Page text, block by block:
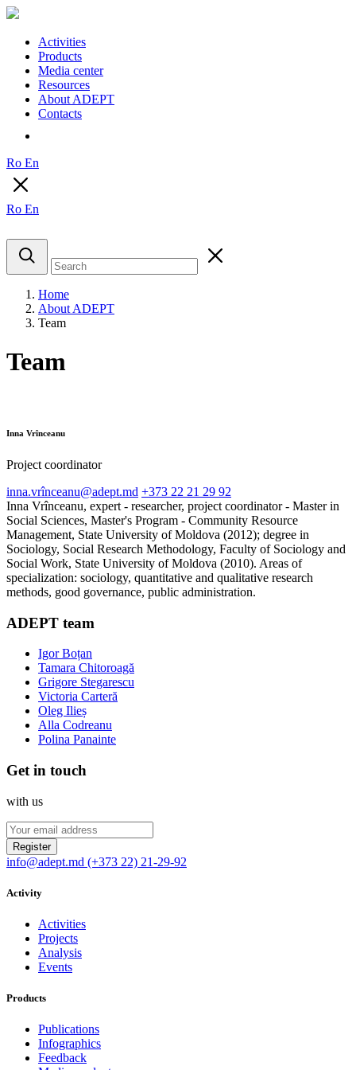
Activities
Products
Media center
Resources
About ADEPT
Contacts
Ro En
Ro En
Home
About ADEPT
Team
Team
Inna Vrînceanu
Project coordinator
inna.vrînceanu@adept.md +373 22 21 29 92
Inna Vrînceanu, expert - researcher, project coordinator - Master in
Social Sciences, Master's Program - Community Resource
Management, State University of Moldova (2012); degree in
Sociology, Social Research Methodology, Faculty of Sociology and
Social Work, State University of Moldova (2010). Areas of
specialization: sociology, quantitative and qualitative research
methods, good governance, public administration.
ADEPT team
Igor Boțan
Tamara Chitoroagă
Grigore Stegarescu
Victoria Carteră
Oleg Ilieș
Alla Codreanu
Polina Panainte
Get in touch
with us
Register
info@adept.md (+373 22) 21-29-92
Activity
Activities
Projects
Analysis
Events
Products
Publications
Infographics
Feedback